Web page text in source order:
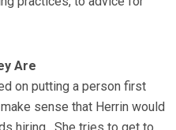
Are
on putting a person first
sense that Herrin would